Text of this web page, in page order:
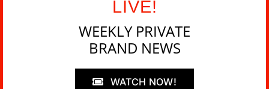
LIVE!
WEEKLY PRIVATE
BRAND NEWS
WATCH NOW!